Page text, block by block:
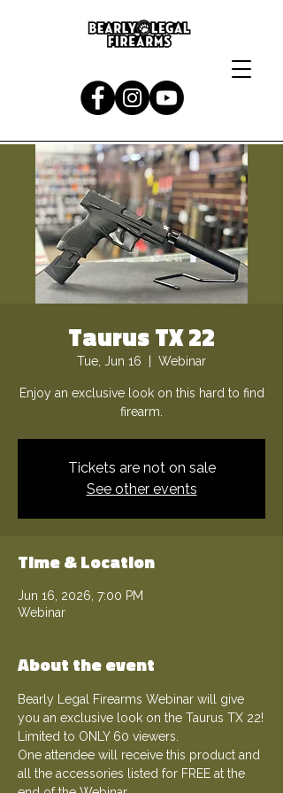
Taurus TX 22
Tue, Jun 16 Webinar
Enjoy an exclusive look on this hard to find
firearm.
Tickets are not on sale
See other events
Time & Location
Jun 16, 2026, 7:00 PM
Webinar
About the event
Bearly Legal Firearms Webinar will give
you an exclusive look on the Taurus TX 22!
Limited to ONLY 60 viewers.
One attendee will receive this product and
all the accessories listed for FREE at the